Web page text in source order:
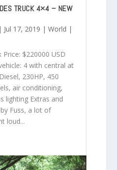
TRUCK 4×4 – NEW
| Jul 17, 2019 | World |
$220000 USD
4 with central at
230HP, 450
air conditioning,
lighting Extras and
Fuss, a lot of
loud...